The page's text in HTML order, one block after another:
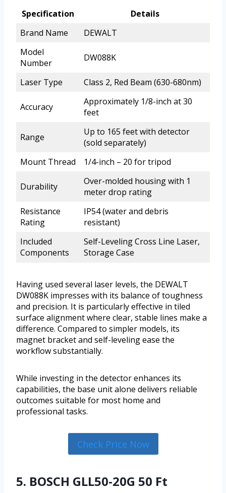
Specification
Details
Brand Name
DEWALT
Model
Number
DW088K
Laser Type Class 2, Red Beam (630-680nm)
Accuracy
Approximately 1/8-inch at 30
feet
Range
Up to 165 feet with detector
(sold separately)
Mount Thread
1/4-inch – 20 for tripod
Durability
Over-molded housing with 1
meter drop rating
Resistance
Rating
IP54 (water and debris
resistant)
Included
Components
Self-Leveling Cross Line Laser,
Storage Case
Having used several laser levels, the DEWALT
DW088K impresses with its balance of toughness
and precision. It is particularly effective in tiled
surface alignment where clear, stable lines make a
difference. Compared to simpler models, its
magnet bracket and self-leveling ease the
workflow substantially.
While investing in the detector enhances its
capabilities, the base unit alone delivers reliable
outcomes suitable for most home and
professional tasks.
Check Price Now
5. BOSCH GLL50-20G 50 Ft